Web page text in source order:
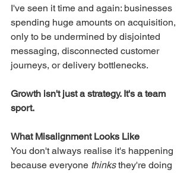
I've seen it time and again: businesses
spending huge amounts on acquisition,
only to be undermined by disjointed
messaging, disconnected customer
journeys, or delivery bottlenecks.
Growth isn't just a strategy. It's a team
sport.
What Misalignment Looks Like
You don't always realise it's happening
because everyone thinks they're doing